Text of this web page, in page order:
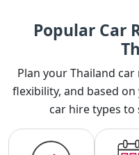
Popular Car
Plan your Thailand
flexibility, and based
car hire types